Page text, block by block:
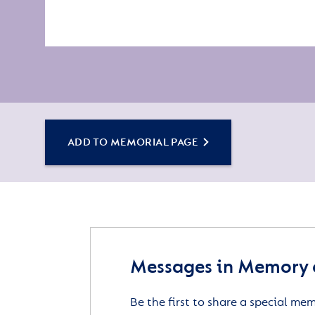
ADD TO MEMORIAL PAGE
Messages in
Be the first to share a special